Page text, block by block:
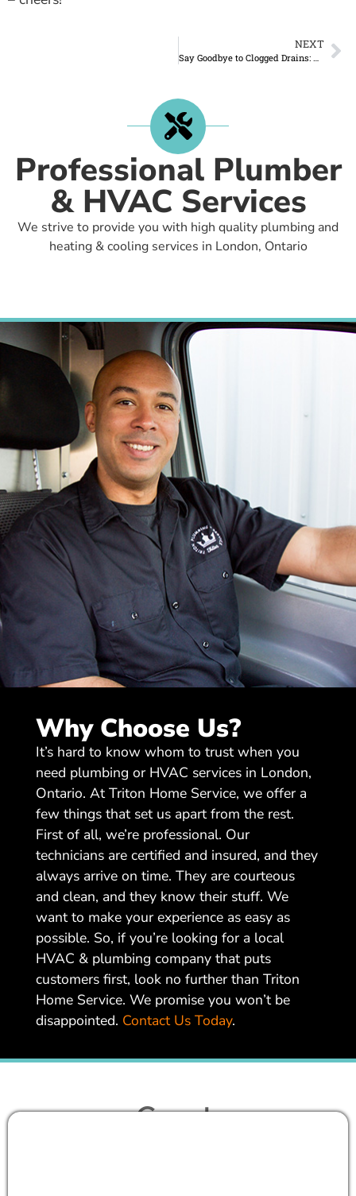
NEXT
Say Goodbye to Clogged Drains: Triton Home Service to the Rescue!
Professional Plumber
& HVAC Services
We strive to provide you with high quality plumbing and
heating & cooling services in London, Ontario
Why Choose Us?
It’s hard to know whom to trust when you
need plumbing or HVAC services in London,
Ontario. At Triton Home Service, we offer a
few things that set us apart from the rest.
First of all, we’re professional. Our
technicians are certified and insured, and they
always arrive on time. They are courteous
and clean, and they know their stuff. We
want to make your experience as easy as
possible. So, if you’re looking for a local
HVAC & plumbing company that puts
customers first, look no further than Triton
Home Service. We promise you won’t be
disappointed. Contact Us Today.